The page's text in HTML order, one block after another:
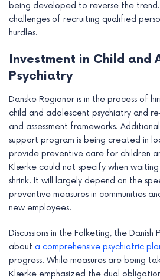
being developed to reverse the
challenges of recruiting qualified
hurdles.
Investment in Child and
Psychiatry
Danske Regioner is in the process of
child and adolescent psychiatry and
and assessment frameworks.
support program is being created in
provide preventive care for children
Klærke could not specify when waiting
shrink. It will largely depend on the
preventive measures in communities
new employees.
Discussions in the Folketing, the
about a comprehensive psychiatric
progress. While measures are being
Klærke emphasized the dual